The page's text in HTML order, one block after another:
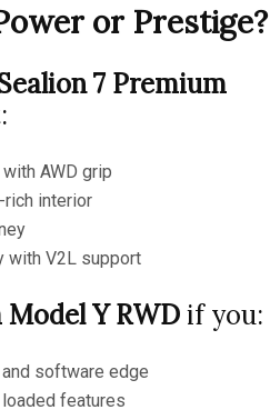
or Prestige?
7 Premium
AWD grip
rich interior
with V2L support
Model Y RWDif you:
software edge
features